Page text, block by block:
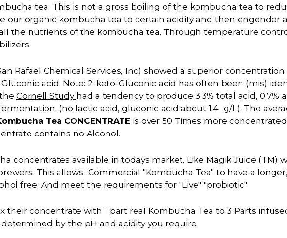
tea. This is not a gross boiling of the kombucha tea to
our organic kombucha tea to certain acidity and then engender
the nutrients of the kombucha tea. Through temperature
Rafael Chemical Services, Inc) showed a superior
acid. Note: 2-keto-Gluconic acid has often been (mis)
Cornell Study had a tendency to produce 3.3% total acid, 0.7%
(no lactic acid, gluconic acid about 1.4 g/L). The
Tea CONCENTRATE is over 50 Times more
contains no Alcohol.
concentrates available in todays market. Like Magik Juice (TM)
This allows Commercial "Kombucha Tea" to have a
free. And meet the requirements for "Live" "probiotic"
their concentrate with 1 part real Kombucha Tea to 3 Parts
by the pH and acidity you require.